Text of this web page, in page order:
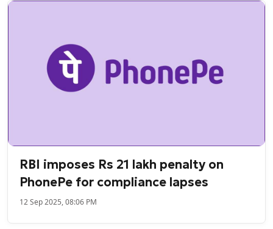
RBI imposes Rs 21 lakh penalty on
PhonePe for compliance lapses
12 Sep 2025, 08:06 PM